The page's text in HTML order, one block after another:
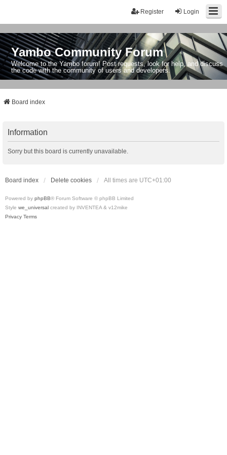
Login
Register
Yambo Community Forum
Welcome to the Yambo forum! Post requests, look for help, and discuss
the code with the community of users and developers.
Board index
Information
Sorry but this board is currently unavailable.
Board index Delete cookies All times are UTC+01:00
Powered by phpBB® Forum Software © phpBB Limited
Style we_universal created by INVENTEA & v12mike
Privacy Terms